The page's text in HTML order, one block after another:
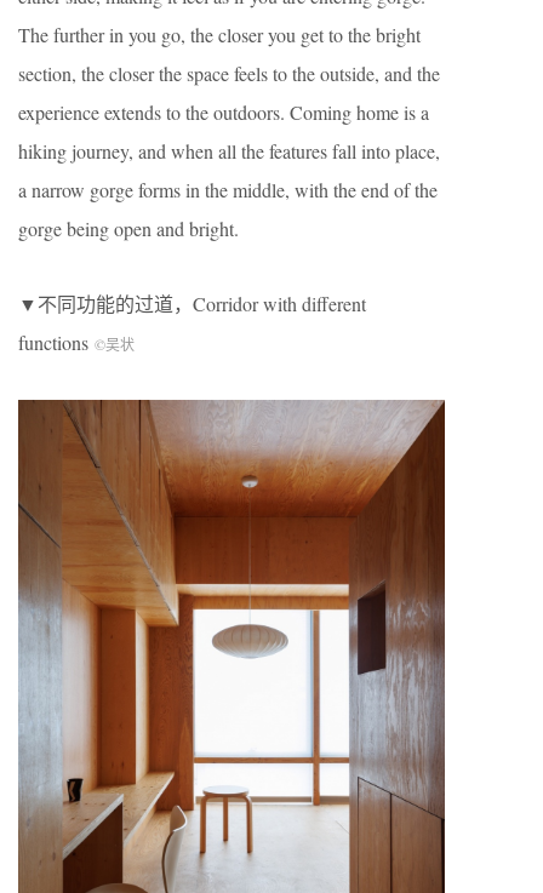
The further in you go, the closer you get to the bright
section, the closer the space feels to the outside, and the
experience extends to the outdoors. Coming home is a
hiking journey, and when all the features fall into place,
a narrow gorge forms in the middle, with the end of the
gorge being open and bright.
▼不同功能的过道，Corridor with different
functions ©吴状